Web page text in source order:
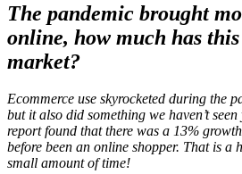
The pandemic brought
online, how much has
market?
Ecommerce use skyrocketed during the
but it also did something we haven’t
report found that there was a 13%
before been an online shopper. That is a
small amount of time!